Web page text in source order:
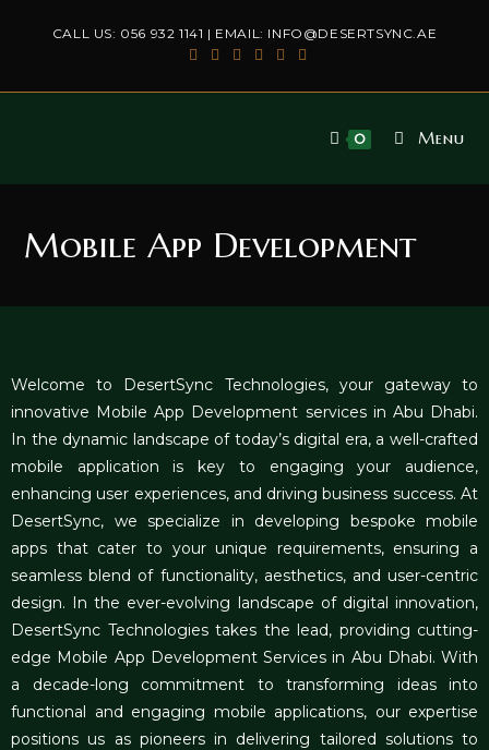
CALL US: 056 932 1141 | EMAIL: INFO@DESERTSYNC.AE
0 Menu
Mobile App Development
Welcome to DesertSync Technologies, your gateway to
innovative Mobile App Development services in Abu Dhabi.
In the dynamic landscape of today’s digital era, a well-crafted
mobile application is key to engaging your audience,
enhancing user experiences, and driving business success. At
DesertSync, we specialize in developing bespoke mobile
apps that cater to your unique requirements, ensuring a
seamless blend of functionality, aesthetics, and user-centric
design. In the ever-evolving landscape of digital innovation,
DesertSync Technologies takes the lead, providing cutting-
edge Mobile App Development Services in Abu Dhabi. With
a decade-long commitment to transforming ideas into
functional and engaging mobile applications, our expertise
positions us as pioneers in delivering tailored solutions to